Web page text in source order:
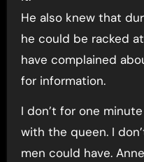
He also knew that
he could be racked
have complained
for information.
I don’t for one
with the queen. I
men could have.